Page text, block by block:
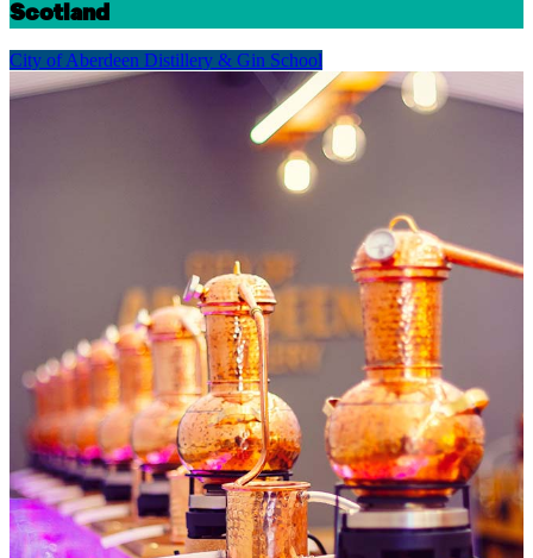
Scotland
City of Aberdeen Distillery & Gin School